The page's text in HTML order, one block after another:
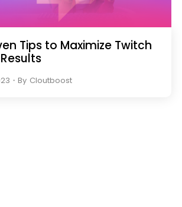
Tips to Maximize Twitch
・ By Cloutboost